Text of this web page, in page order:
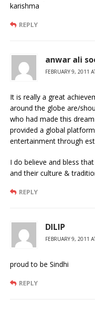
karishma
REPLY
anwar ali
FEBRUARY 9, 2011
It is really a great
around the globe are/
who had made this
provided a global
entertainment through
I do believe and bless
and their culture &
REPLY
DILIP
FEBRUARY 9, 2011
proud to be Sindhi
REPLY